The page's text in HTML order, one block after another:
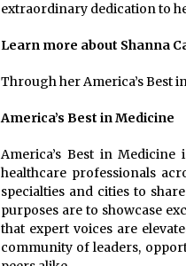
extraordinary dedication to
Learn more about Shanna
Through her America’s Best
America’s Best in Medicine
America’s Best in
healthcare professionals
specialties and cities to
purposes are to showcase
that expert voices are
community of leaders,